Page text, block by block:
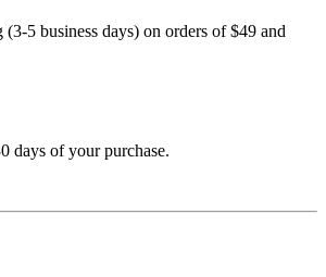
(3-5 business days) on orders of $49 and
days of your purchase.